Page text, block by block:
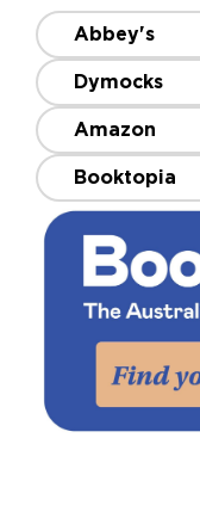
Abbey's
Dymocks
Amazon
Booktopia